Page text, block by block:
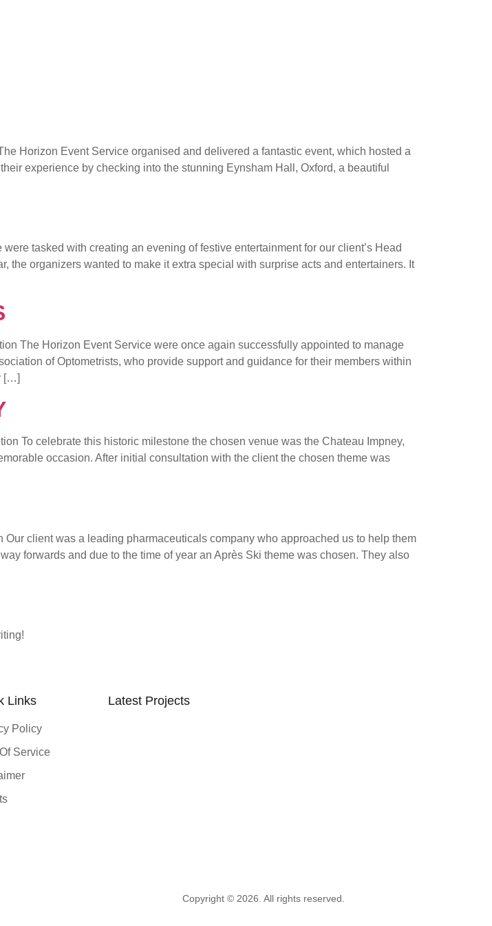
Horizon Event Service organised and delivered a fantastic event, which hosted a
experience by checking into the stunning Eynsham Hall, Oxford, a beautiful
tasked with creating an evening of festive entertainment for our client’s Head
the organizers wanted to make it extra special with surprise acts and entertainers. It
The Horizon Event Service were once again successfully appointed to manage
of Optometrists, who provide support and guidance for their members within
[…]
To celebrate this historic milestone the chosen venue was the Chateau Impney,
occasion. After initial consultation with the client the chosen theme was
client was a leading pharmaceuticals company who approached us to help them
forwards and due to the time of year an Après Ski theme was chosen. They also
Links
Policy
Service
Latest Projects
Copyright © 2026. All rights reserved.